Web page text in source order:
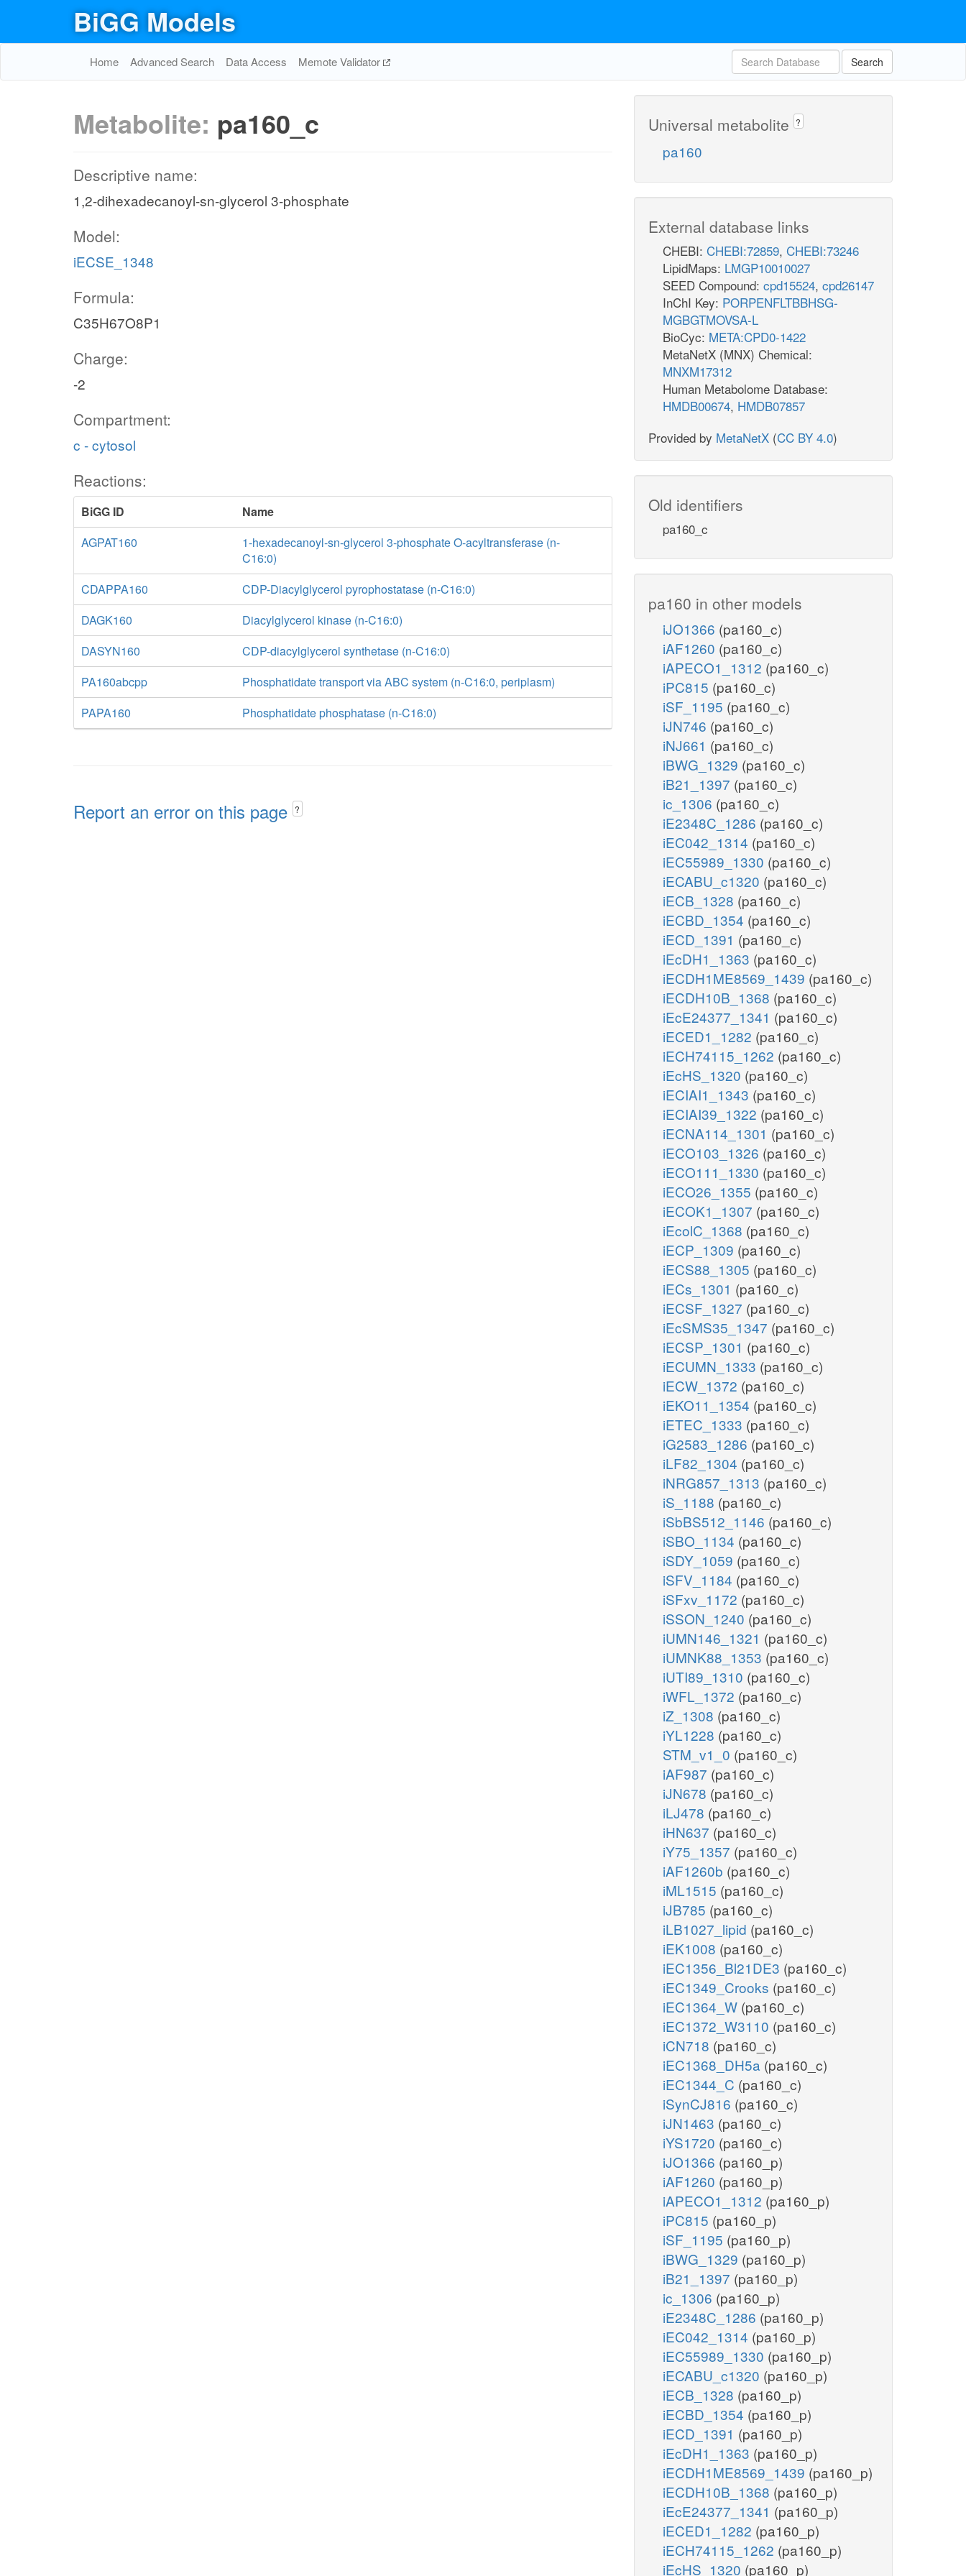
BiGG Models
Home Advanced Search Data Access Memote Validator Search
Metabolite: pa160_c
Descriptive name:
1,2-dihexadecanoyl-sn-glycerol 3-phosphate
Model:
iECSE_1348
Formula:
C35H67O8P1
Charge:
-2
Compartment:
c - cytosol
Reactions:
BiGG ID
Name
AGPAT160
1-hexadecanoyl-sn-glycerol 3-phosphate O-acyltransferase (n-
C16:0)
CDAPPA160
CDP-Diacylglycerol pyrophostatase (n-C16:0)
DAGK160
Diacylglycerol kinase (n-C16:0)
DASYN160
CDP-diacylglycerol synthetase (n-C16:0)
PA160abcpp
Phosphatidate transport via ABC system (n-C16:0, periplasm)
PAPA160
Phosphatidate phosphatase (n-C16:0)
Report an error on this page ?
Universal metabolite ?
pa160
External database links
CHEBI: CHEBI:72859, CHEBI:73246
LipidMaps: LMGP10010027
SEED Compound: cpd15524, cpd26147
InChI Key: PORPENFLTBBHSG-
MGBGTMOVSA-L
BioCyc: META:CPD0-1422
MetaNetX (MNX) Chemical:
MNXM17312
Human Metabolome Database:
HMDB00674, HMDB07857
Provided by MetaNetX (CC BY 4.0)
Old identifiers
pa160_c
pa160 in other models
iJO1366 (pa160_c)
iAF1260 (pa160_c)
iAPECO1_1312 (pa160_c)
iPC815 (pa160_c)
iSF_1195 (pa160_c)
iJN746 (pa160_c)
iNJ661 (pa160_c)
iBWG_1329 (pa160_c)
iB21_1397 (pa160_c)
ic_1306 (pa160_c)
iE2348C_1286 (pa160_c)
iEC042_1314 (pa160_c)
iEC55989_1330 (pa160_c)
iECABU_c1320 (pa160_c)
iECB_1328 (pa160_c)
iECBD_1354 (pa160_c)
iECD_1391 (pa160_c)
iEcDH1_1363 (pa160_c)
iECDH1ME8569_1439 (pa160_c)
iECDH10B_1368 (pa160_c)
iEcE24377_1341 (pa160_c)
iECED1_1282 (pa160_c)
iECH74115_1262 (pa160_c)
iEcHS_1320 (pa160_c)
iECIAI1_1343 (pa160_c)
iECIAI39_1322 (pa160_c)
iECNA114_1301 (pa160_c)
iECO103_1326 (pa160_c)
iECO111_1330 (pa160_c)
iECO26_1355 (pa160_c)
iECOK1_1307 (pa160_c)
iEcolC_1368 (pa160_c)
iECP_1309 (pa160_c)
iECS88_1305 (pa160_c)
iECs_1301 (pa160_c)
iECSF_1327 (pa160_c)
iEcSMS35_1347 (pa160_c)
iECSP_1301 (pa160_c)
iECUMN_1333 (pa160_c)
iECW_1372 (pa160_c)
iEKO11_1354 (pa160_c)
iETEC_1333 (pa160_c)
iG2583_1286 (pa160_c)
iLF82_1304 (pa160_c)
iNRG857_1313 (pa160_c)
iS_1188 (pa160_c)
iSbBS512_1146 (pa160_c)
iSBO_1134 (pa160_c)
iSDY_1059 (pa160_c)
iSFV_1184 (pa160_c)
iSFxv_1172 (pa160_c)
iSSON_1240 (pa160_c)
iUMN146_1321 (pa160_c)
iUMNK88_1353 (pa160_c)
iUTI89_1310 (pa160_c)
iWFL_1372 (pa160_c)
iZ_1308 (pa160_c)
iYL1228 (pa160_c)
STM_v1_0 (pa160_c)
iAF987 (pa160_c)
iJN678 (pa160_c)
iLJ478 (pa160_c)
iHN637 (pa160_c)
iY75_1357 (pa160_c)
iAF1260b (pa160_c)
iML1515 (pa160_c)
iJB785 (pa160_c)
iLB1027_lipid (pa160_c)
iEK1008 (pa160_c)
iEC1356_Bl21DE3 (pa160_c)
iEC1349_Crooks (pa160_c)
iEC1364_W (pa160_c)
iEC1372_W3110 (pa160_c)
iCN718 (pa160_c)
iEC1368_DH5a (pa160_c)
iEC1344_C (pa160_c)
iSynCJ816 (pa160_c)
iJN1463 (pa160_c)
iYS1720 (pa160_c)
iJO1366 (pa160_p)
iAF1260 (pa160_p)
iAPECO1_1312 (pa160_p)
iPC815 (pa160_p)
iSF_1195 (pa160_p)
iBWG_1329 (pa160_p)
iB21_1397 (pa160_p)
ic_1306 (pa160_p)
iE2348C_1286 (pa160_p)
iEC042_1314 (pa160_p)
iEC55989_1330 (pa160_p)
iECABU_c1320 (pa160_p)
iECB_1328 (pa160_p)
iECBD_1354 (pa160_p)
iECD_1391 (pa160_p)
iEcDH1_1363 (pa160_p)
iECDH1ME8569_1439 (pa160_p)
iECDH10B_1368 (pa160_p)
iEcE24377_1341 (pa160_p)
iECED1_1282 (pa160_p)
iECH74115_1262 (pa160_p)
iEcHS_1320 (pa160_p)